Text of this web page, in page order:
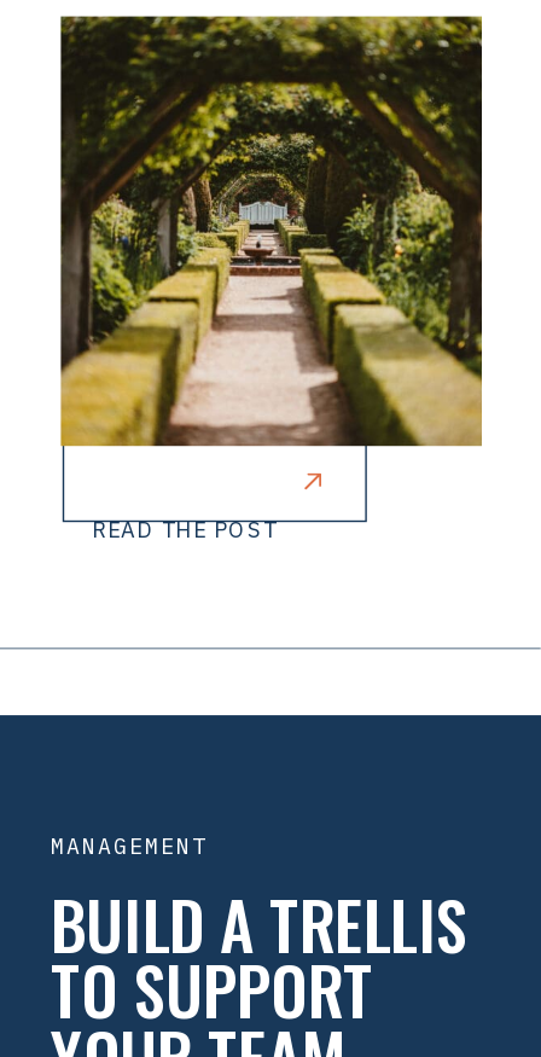
READ THE POST
MANAGEMENT
BUILD A TRELLIS
TO SUPPORT